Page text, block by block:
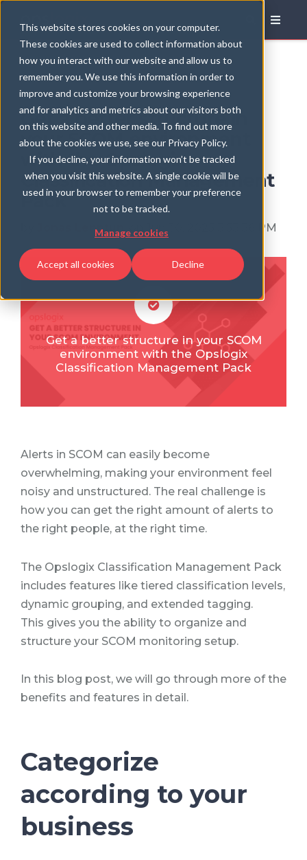
This website stores cookies on your computer.
These cookies are used to collect information about
how you interact with our website and allow us to
remember you. We use this information in order to
improve and customize your browsing experience
and for analytics and metrics about our visitors both
on this website and other media. To find out more
about the cookies we use, see our Privacy Policy.
If you decline, your information won’t be tracked
when you visit this website. A single cookie will be
used in your browser to remember your preference
not to be tracked.
Manage cookies
Accept all cookies Decline
Blog
Get a better structure in
your SCOM environment
with the Opslogix
Classification Management
Pack
Jonas Lenntun , on Jun 30, 2025 3:53:36 PM
Get a better structure in your SCOM
environment with the Opslogix
Classification Management Pack
Alerts in SCOM can easily become
overwhelming, making your environment feel
noisy and unstructured. The real challenge is
how you can get the right amount of alerts to
the right people, at the right time.
The Opslogix Classification Management Pack
includes features like tiered classification levels,
dynamic grouping, and extended tagging.
This gives you the ability to organize and
structure your SCOM monitoring setup.
In this blog post, we will go through more of the
benefits and features in detail.
Categorize
according to your
business